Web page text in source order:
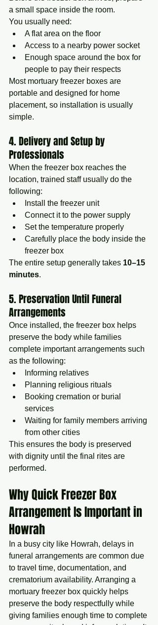
a small space inside the room.
You usually need:
A flat area on the floor
Access to a nearby power socket
Enough space around the box for
people to pay their respects
Most mortuary freezer boxes are
portable and designed for home
placement, so installation is usually
simple.
4. Delivery and Setup by
Professionals
When the freezer box reaches the
location, trained staff usually do the
following:
Install the freezer unit
Connect it to the power supply
Set the temperature properly
Carefully place the body inside the
freezer box
The entire setup generally takes 10–15
minutes.
5. Preservation Until Funeral
Arrangements
Once installed, the freezer box helps
preserve the body while families
complete important arrangements such
as the following:
Informing relatives
Planning religious rituals
Booking cremation or burial
services
Waiting for family members arriving
from other cities
This ensures the body is preserved
with dignity until the final rites are
performed.
Why Quick Freezer Box
Arrangement Is Important in
Howrah
In a busy city like Howrah, delays in
funeral arrangements are common due
to travel time, documentation, and
crematorium availability. Arranging a
mortuary freezer box quickly helps
preserve the body respectfully while
giving families enough time to complete